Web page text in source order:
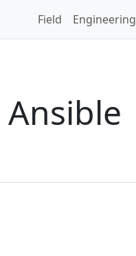
Field Engineering